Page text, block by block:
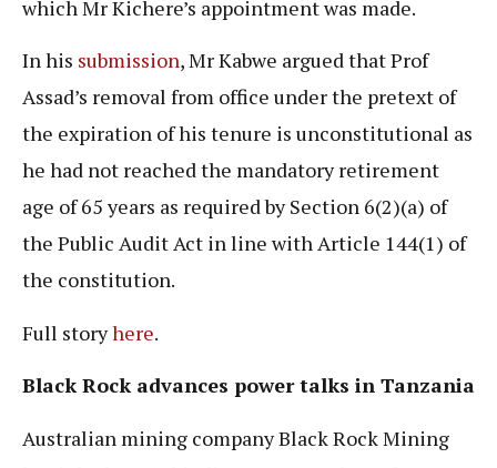
which Mr Kichere’s appointment was made.
In his submission, Mr Kabwe argued that Prof
Assad’s removal from office under the pretext of
the expiration of his tenure is unconstitutional as
he had not reached the mandatory retirement
age of 65 years as required by Section 6(2)(a) of
the Public Audit Act in line with Article 144(1) of
the constitution.
Full storyhere.
Black Rock advances power talks in Tanzania
Australian mining company Black Rock Mining